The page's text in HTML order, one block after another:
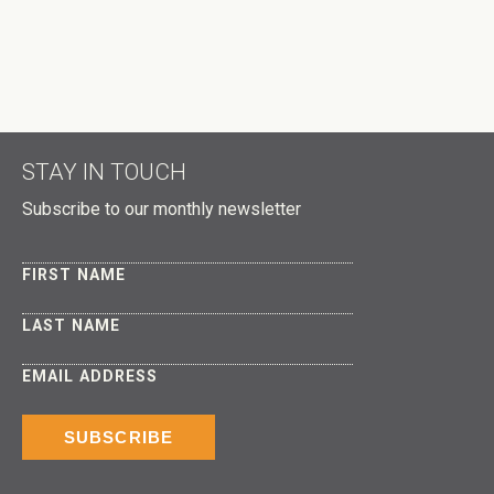
STAY IN TOUCH
Subscribe to our monthly newsletter
FIRST NAME
LAST NAME
EMAIL ADDRESS